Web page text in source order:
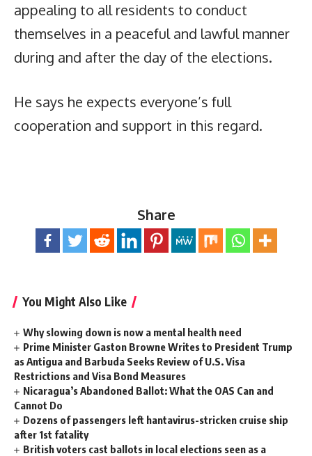
appealing to all residents to conduct
themselves in a peaceful and lawful manner
during and after the day of the elections.
He says he expects everyone’s full
cooperation and support in this regard.
Share
You Might Also Like
Why slowing down is now a mental health need
Prime Minister Gaston Browne Writes to President Trump
as Antigua and Barbuda Seeks Review of U.S. Visa
Restrictions and Visa Bond Measures
Nicaragua’s Abandoned Ballot: What the OAS Can and
Cannot Do
Dozens of passengers left hantavirus-stricken cruise ship
after 1st fatality
British voters cast ballots in local elections seen as a